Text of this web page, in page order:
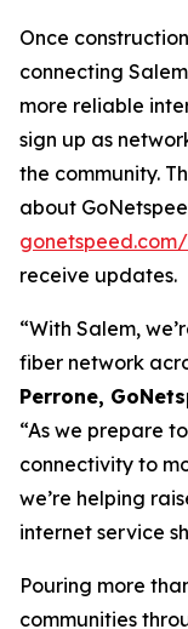
Once
connecting
more reliable
sign up as
the community.
about
receive updates.
“With Salem,
fiber network
Perrone,
“As we prepare
connectivity to
we’re helping
internet service
Pouring more
communities